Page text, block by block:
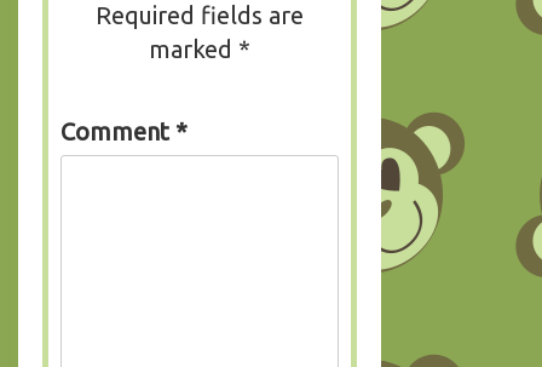
Required fields are
marked *
Comment *